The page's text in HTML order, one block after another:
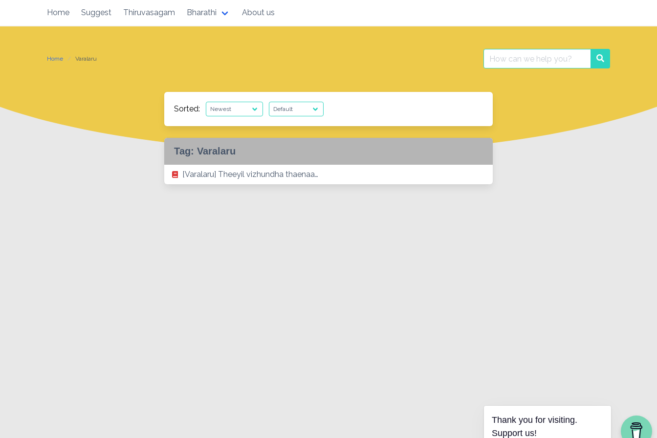
content
Home Suggest Thiruvasagam Bharathi About us
Home Varalaru
Search
for:
Search
Sorted:
Tag: Varalaru
[Varalaru] Theeyil vizhundha thaenaa…
Thank you for visiting.
Support us!